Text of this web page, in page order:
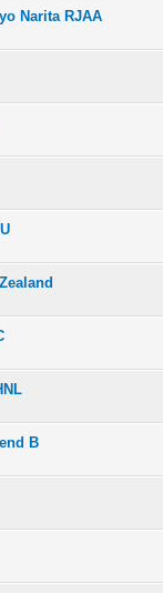
Narita RJAA
B